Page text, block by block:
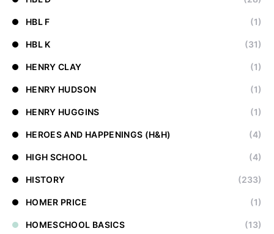
HBL F (1)
HBL K (31)
HENRY CLAY (1)
HENRY HUDSON (1)
HENRY HUGGINS (1)
HEROES AND HAPPENINGS (H&H) (4)
HIGH SCHOOL (4)
HISTORY (233)
HOMER PRICE (1)
HOMESCHOOL BASICS (13)